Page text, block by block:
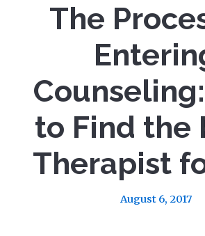
The
to Find the
Therapist
August 6, 2017